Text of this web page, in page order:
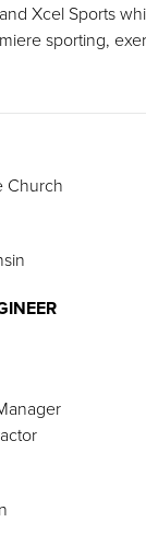
Xcel Sports
sporting,
Church